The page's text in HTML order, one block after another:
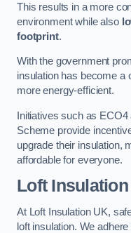
This results in a more
environment while also
footprint.
With the government
insulation has become a
more energy-efficient.
Initiatives such as
Scheme provide
upgrade their insulation,
affordable for everyone.
Loft
At Loft Insulation UK,
loft insulation. We